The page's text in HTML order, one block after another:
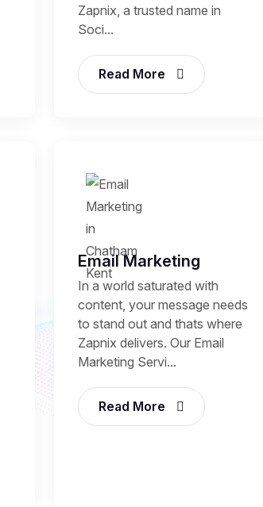
Zapnix, a trusted name in
Soci...
Read More
Email Marketing
In a world saturated with
content, your message needs
to stand out and thats where
Zapnix delivers. Our Email
Marketing Servi...
Read More